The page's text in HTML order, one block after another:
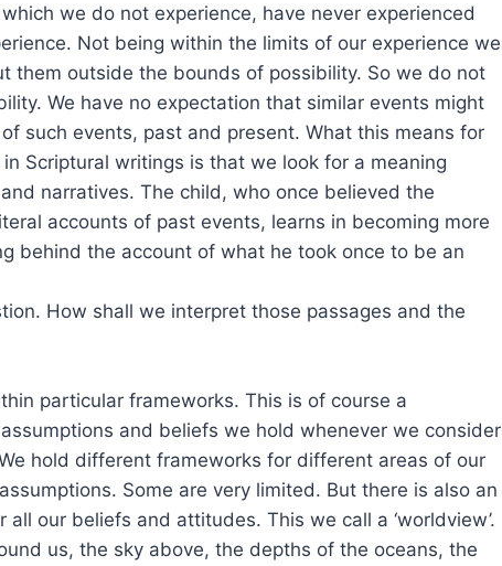
we do not experience, have never experienced
Not being within the limits of our experience we
them outside the bounds of possibility. So we do not
We have no expectation that similar events might
such events, past and present. What this means for
Scriptural writings is that we look for a meaning
narratives. The child, who once believed the
accounts of past events, learns in becoming more
behind the account of what he took once to be an
How shall we interpret those passages and the
particular frameworks. This is of course a
and beliefs we hold whenever we consider
hold different frameworks for different areas of our
Some are very limited. But there is also an
our beliefs and attitudes. This we call a ‘worldview’.
us, the sky above, the depths of the oceans, the